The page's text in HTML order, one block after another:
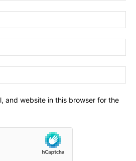
and website in this browser for the